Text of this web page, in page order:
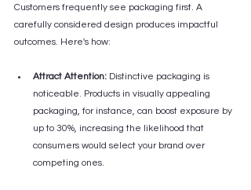
Customers frequently see packaging first. A
carefully considered design produces impactful
outcomes. Here's how:
Attract Attention: Distinctive packaging is
noticeable. Products in visually appealing
packaging, for instance, can boost exposure by
up to 30%, increasing the likelihood that
consumers would select your brand over
competing ones.